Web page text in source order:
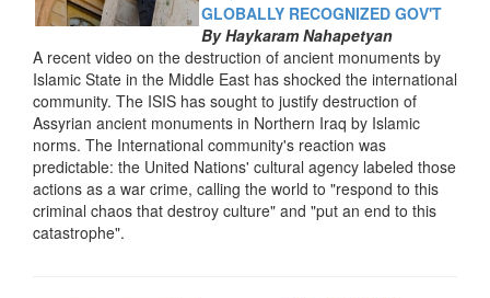
GLOBALLY RECOGNIZED GOV'T
By Haykaram Nahapetyan
A recent video on the destruction of ancient monuments by
Islamic State in the Middle East has shocked the international
community. The ISIS has sought to justify destruction of
Assyrian ancient monuments in Northern Iraq by Islamic
norms. The International community's reaction was
predictable: the United Nations' cultural agency labeled those
actions as a war crime, calling the world to "respond to this
criminal chaos that destroy culture" and "put an end to this
catastrophe".